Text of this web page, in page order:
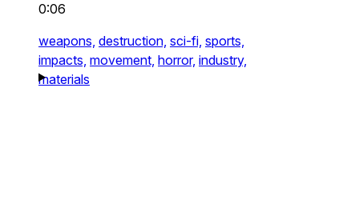
0:06
weapons, destruction, sci-fi, sports,
impacts, movement, horror, industry,
materials